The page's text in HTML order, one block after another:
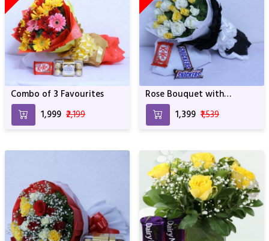
Combo of 3 Favourites
₹1,999 ₹2,199
Rose Bouquet with
Chocolates
₹1,399 ₹1,539